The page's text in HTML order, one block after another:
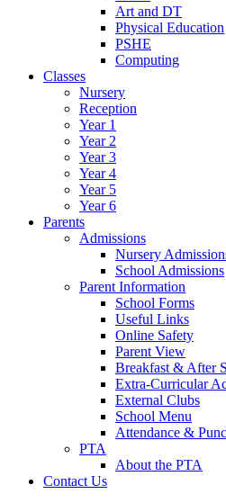
Art and DT
Physical Education
PSHE
Computing
Classes
Nursery
Reception
Year 1
Year 2
Year 3
Year 4
Year 5
Year 6
Parents
Admissions
Nursery
School Admissions
Parent Information
School Forms
Useful Links
Online Safety
Parent View
Breakfast & After
Extra-Curricular
External Clubs
School Menu
Attendance &
PTA
About the PTA
Contact Us